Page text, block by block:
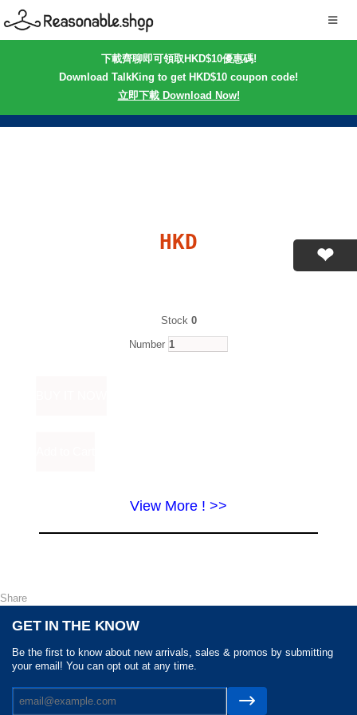
下載齊聊即可領取HKD$10優惠碼!
Download TalkKing to get HKD$10 coupon code!
立即下載 Download Now!
HKD
Stock 0
Number
View More ! >>
Share
GET IN THE KNOW
Be the first to know about new arrivals, sales & promos by submitting
your email! You can opt out at any time.